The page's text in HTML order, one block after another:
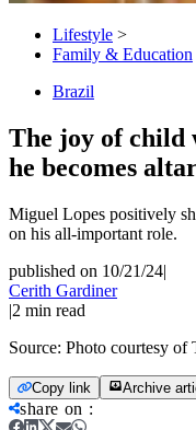
Lifestyle >
Family & Education
Brazil
The joy of child
he becomes
Miguel Lopes positively
on his all-important role.
published on 10/21/24|
Cerith Gardiner
|2 min read
Source: Photo courtesy of
Copy link Archive
share on :